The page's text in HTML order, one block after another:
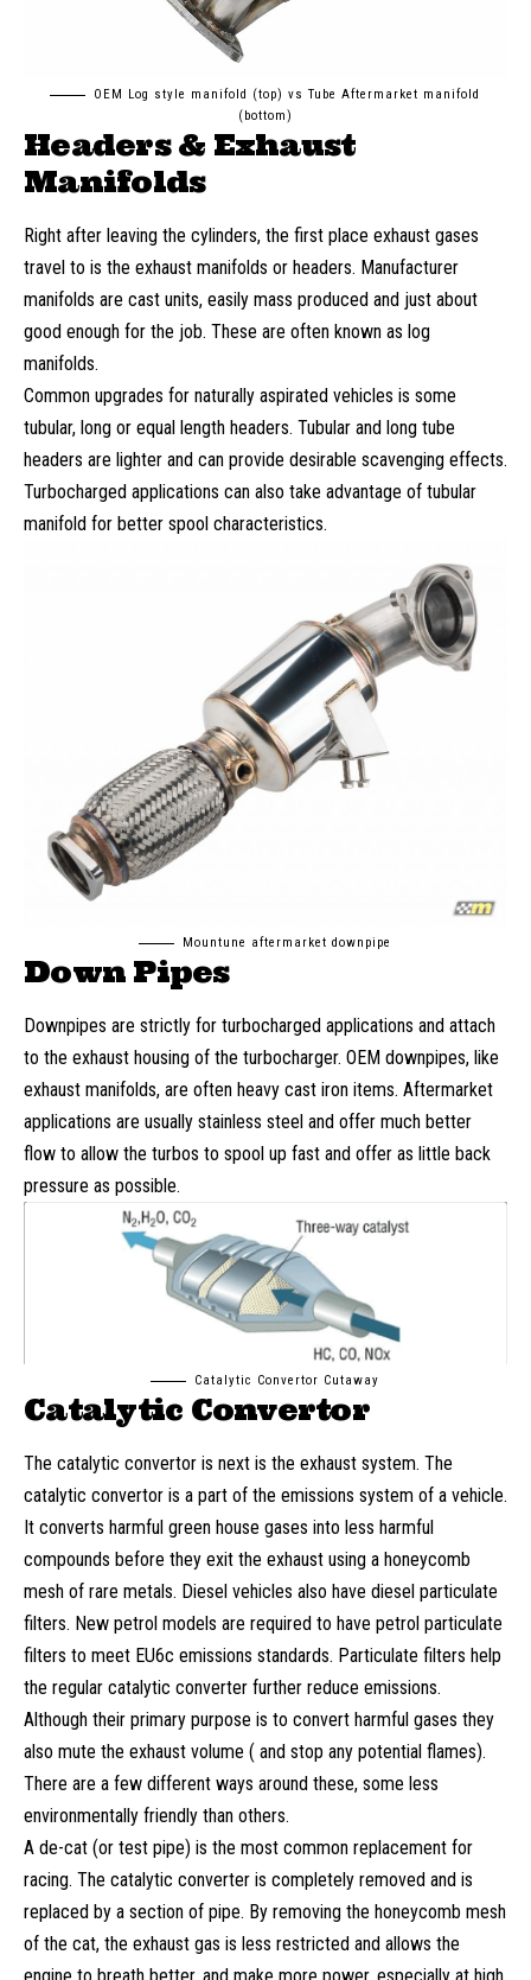
OEM Log style manifold (top) vs Tube Aftermarket manifold
(bottom)
Headers & Exhaust
Manifolds
Right after leaving the cylinders, the first place exhaust gases
travel to is the exhaust manifolds or headers. Manufacturer
manifolds are cast units, easily mass produced and just about
good enough for the job. These are often known as log
manifolds.
Common upgrades for naturally aspirated vehicles is some
tubular, long or equal length headers. Tubular and long tube
headers are lighter and can provide desirable scavenging effects.
Turbocharged applications can also take advantage of tubular
manifold for better spool characteristics.
Mountune aftermarket downpipe
Down Pipes
Downpipes are strictly for turbocharged applications and attach
to the exhaust housing of the turbocharger. OEM downpipes, like
exhaust manifolds, are often heavy cast iron items. Aftermarket
applications are usually stainless steel and offer much better
flow to allow the turbos to spool up fast and offer as little back
pressure as possible.
Catalytic Convertor Cutaway
Catalytic Convertor
The catalytic convertor is next is the exhaust system. The
catalytic convertor is a part of the emissions system of a vehicle.
It converts harmful green house gases into less harmful
compounds before they exit the exhaust using a honeycomb
mesh of rare metals. Diesel vehicles also have diesel particulate
filters. New petrol models are required to have petrol particulate
filters to meet EU6c emissions standards. Particulate filters help
the regular catalytic converter further reduce emissions.
Although their primary purpose is to convert harmful gases they
also mute the exhaust volume ( and stop any potential flames).
There are a few different ways around these, some less
environmentally friendly than others.
A de-cat (or test pipe) is the most common replacement for
racing. The catalytic converter is completely removed and is
replaced by a section of pipe. By removing the honeycomb mesh
of the cat, the exhaust gas is less restricted and allows the